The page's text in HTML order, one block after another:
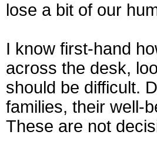
lose a bit of our
I know first-hand
across the desk,
should be difficult.
families, their well-
These are not